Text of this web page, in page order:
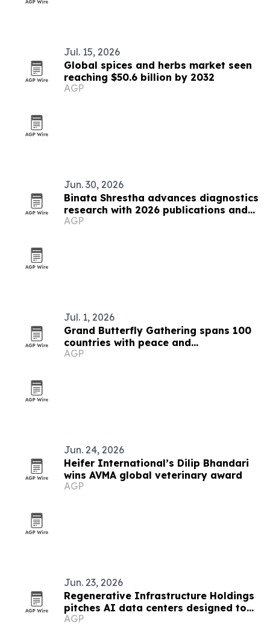
Jul. 15, 2026
Global spices and herbs market seen
reaching $50.6 billion by 2032
AGP
Jun. 30, 2026
Binata Shrestha advances diagnostics
research with 2026 publications and
ADLM presentation
AGP
Jul. 1, 2026
Grand Butterfly Gathering spans 100
countries with peace and
conservation focus
AGP
Jun. 24, 2026
Heifer International’s Dilip Bhandari
wins AVMA global veterinary award
AGP
Jun. 23, 2026
Regenerative Infrastructure Holdings
pitches AI data centers designed to
strengthen local communities
AGP